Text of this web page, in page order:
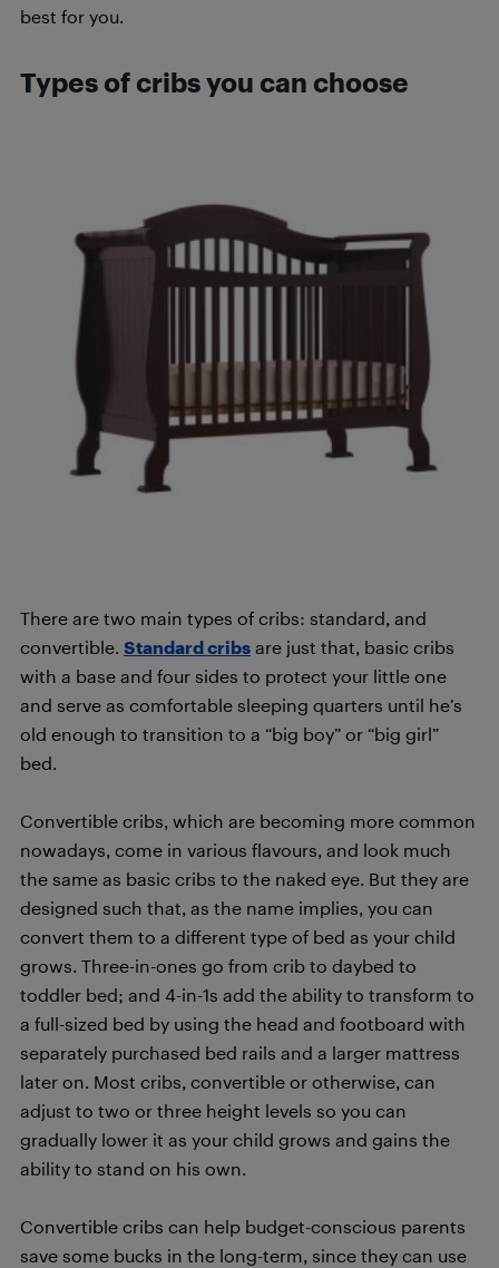
best for you.
Types of cribs you can choose
There are two main types of cribs: standard, and
convertible. Standard cribs are just that, basic cribs
with a base and four sides to protect your little one
and serve as comfortable sleeping quarters until he’s
old enough to transition to a “big boy” or “big girl”
bed.
Convertible cribs, which are becoming more common
nowadays, come in various flavours, and look much
the same as basic cribs to the naked eye. But they are
designed such that, as the name implies, you can
convert them to a different type of bed as your child
grows. Three-in-ones go from crib to daybed to
toddler bed; and 4-in-1s add the ability to transform to
a full-sized bed by using the head and footboard with
separately purchased bed rails and a larger mattress
later on. Most cribs, convertible or otherwise, can
adjust to two or three height levels so you can
gradually lower it as your child grows and gains the
ability to stand on his own.
Convertible cribs can help budget-conscious parents
save some bucks in the long-term, since they can use